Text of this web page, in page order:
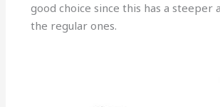
good choice since this has a steeper
the regular ones.